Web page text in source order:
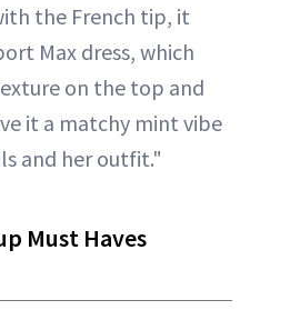
the French tip, it
Max dress, which
on the top and
it a matchy mint vibe
and her outfit."
Must Haves